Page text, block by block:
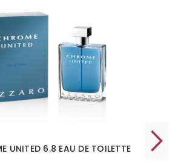
UNITED 6.8 EAU DE TOILETTE